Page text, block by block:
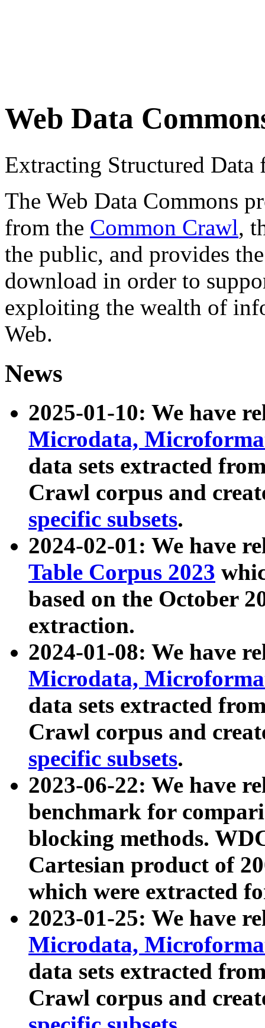
Web Data
Extracting Structured
The Web Data Commons
from the Common Crawl,
the public, and provides
download in order to
exploiting the wealth of
Web.
News
2025-01-10: We have
Microdata,
data sets extracted
Crawl corpus and
specific subsets.
2024-02-01: We have
Table Corpus 2023
based on the October
extraction.
2024-01-08: We have
Microdata,
data sets extracted
Crawl corpus and
specific subsets.
2023-06-22: We have
benchmark for
blocking methods.
Cartesian product of
which were extracted
2023-01-25: We have
Microdata,
data sets extracted
Crawl corpus and